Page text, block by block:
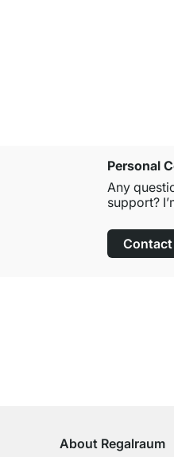
Personal
Any
support?
Contact
About Regalraum